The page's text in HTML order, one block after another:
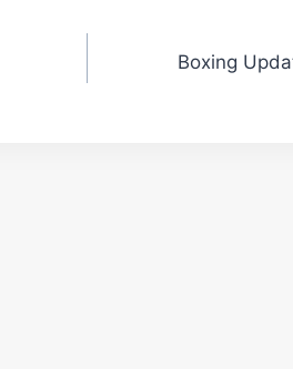
Boxing